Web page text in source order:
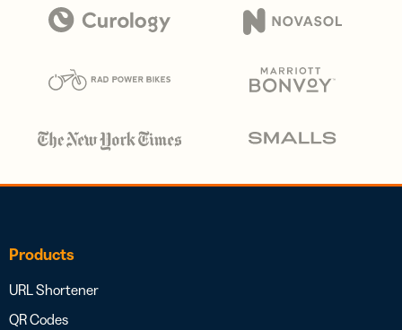
Products
URL Shortener
QR Codes